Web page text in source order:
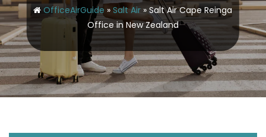
OfficeAirGuide »Salt Air »Salt Air Cape Reinga
Office in New Zealand